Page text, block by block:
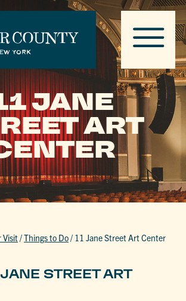
JANE
ART
Visit/Things to Do/ 11 Jane Street Art Center
STREET ART